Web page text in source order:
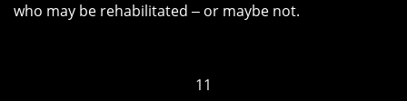
who may be rehabilitated ‒ or maybe not.
11